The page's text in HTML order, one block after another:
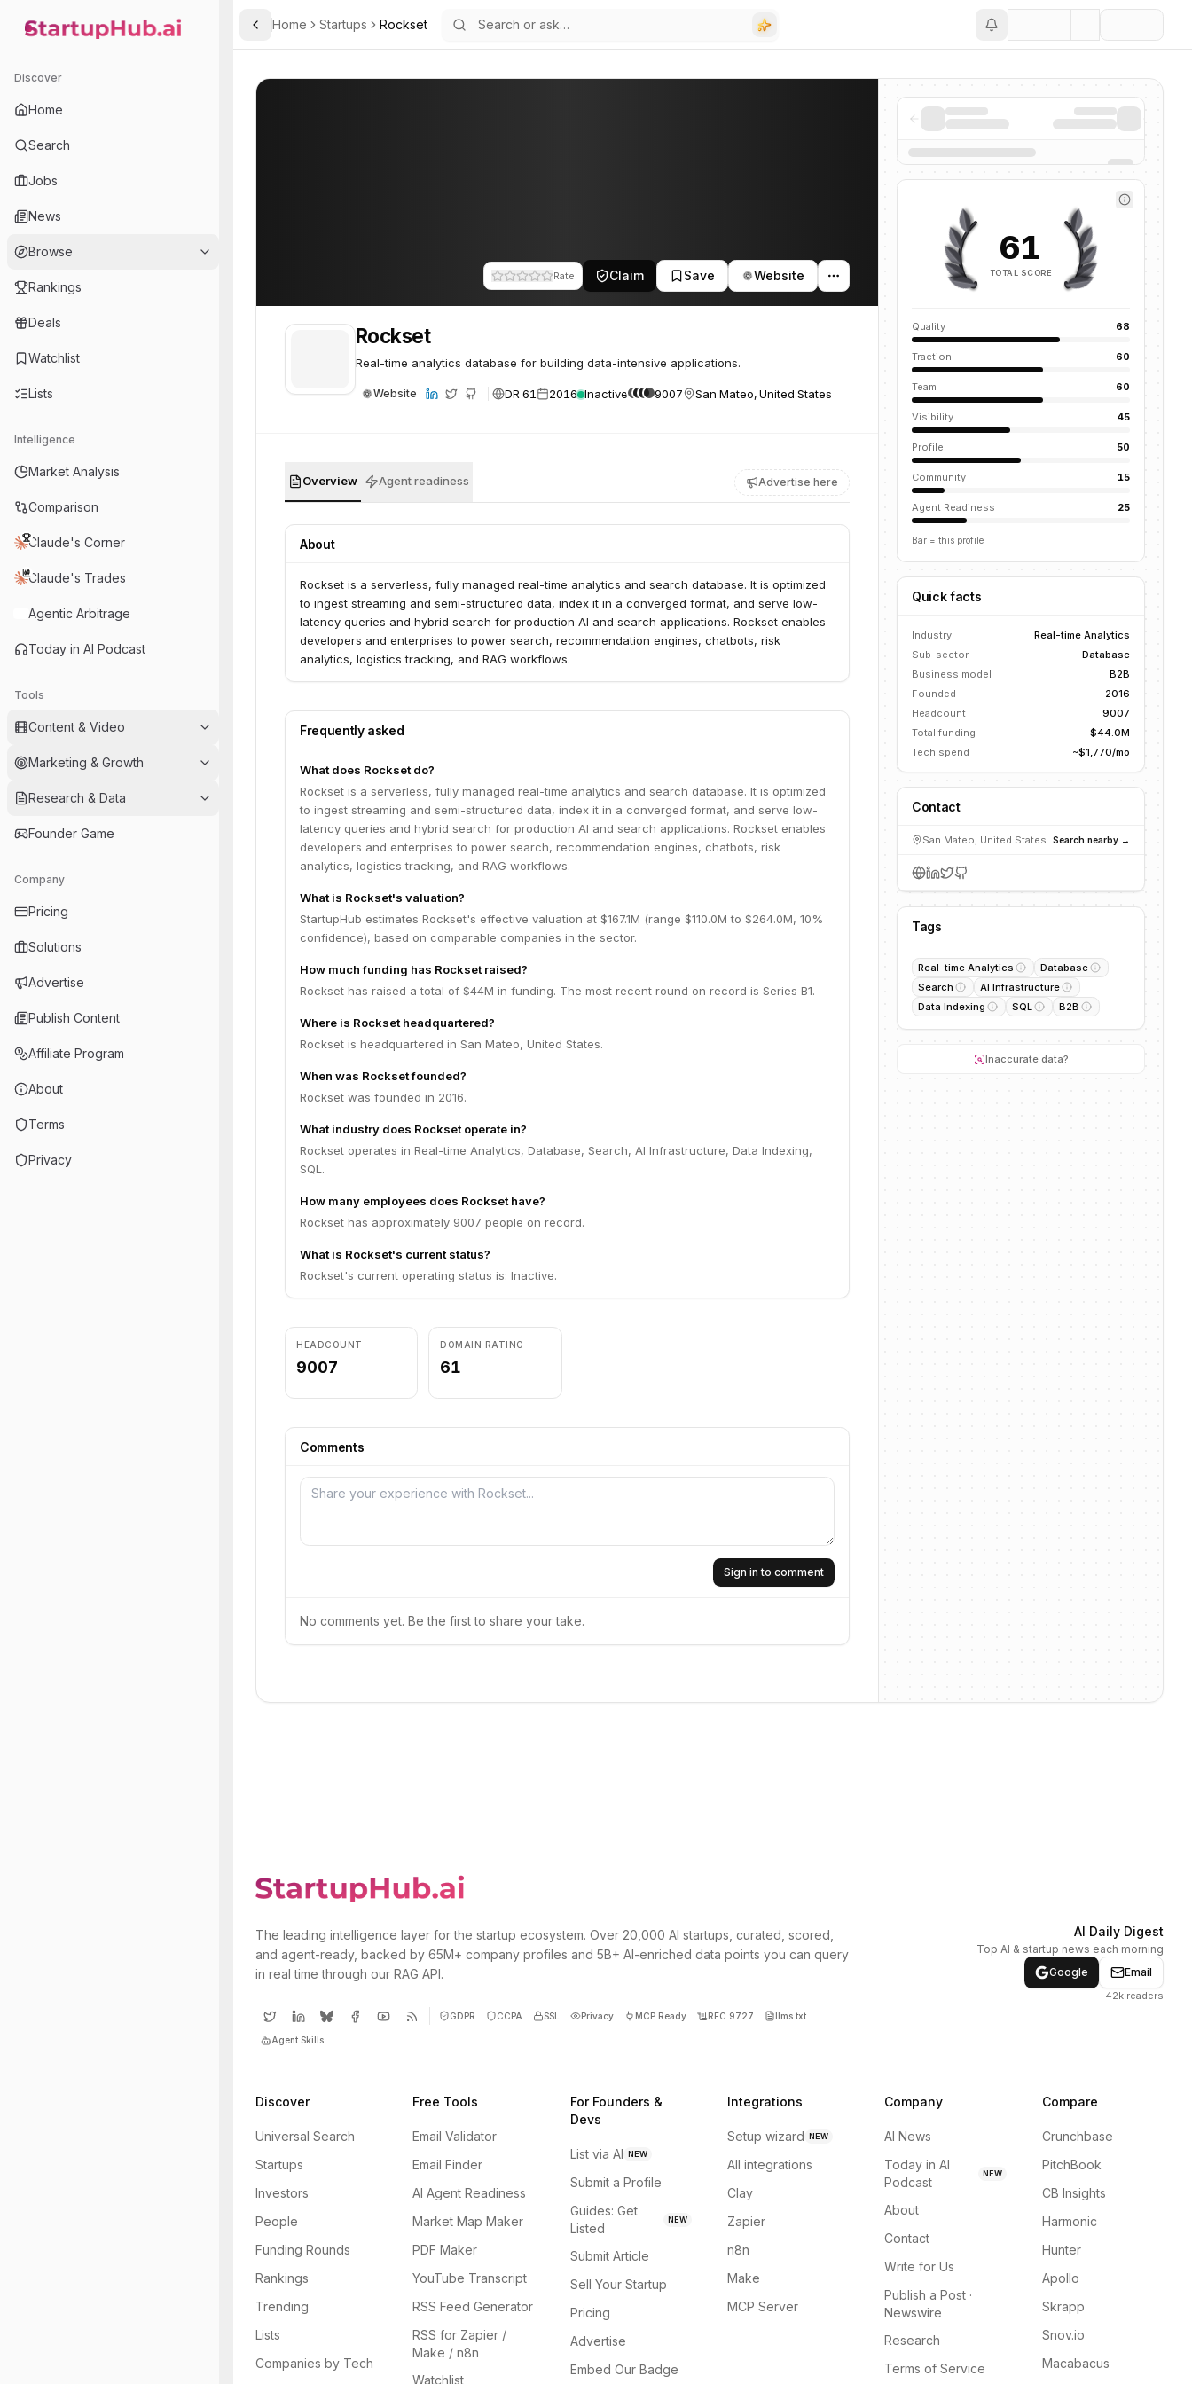
StartupHub.ai — AI Ecosystem Hub
Discover
Home
Search
Jobs
News
Browse
Rankings
Deals
Watchlist
Lists
Intelligence
Market Analysis
Comparison
Claude's Corner
Claude's Trades
Agentic Arbitrage
Today in AI Podcast
Tools
Content & Video
Marketing & Growth
Research & Data
Founder Game
Company
Pricing
Solutions
Advertise
Publish Content
Affiliate Program
About
Terms
Privacy
Toggle Sidebar
Home Startups Rockset
Rate Claim Save Website
Rockset
Real-time analytics database for building data-intensive applications.
Website DR 61 2016 Inactive 9007 San Mateo, United States
Overview Agent readiness Advertise here
About
Rockset is a serverless, fully managed real-time analytics and search database. It is optimized
to ingest streaming and semi-structured data, index it in a converged format, and serve low-
latency queries and hybrid search for production AI and search applications. Rockset enables
developers and enterprises to power search, recommendation engines, chatbots, risk
analytics, logistics tracking, and RAG workflows.
Frequently asked
What does Rockset do?
Rockset is a serverless, fully managed real-time analytics and search database. It is optimized
to ingest streaming and semi-structured data, index it in a converged format, and serve low-
latency queries and hybrid search for production AI and search applications. Rockset enables
developers and enterprises to power search, recommendation engines, chatbots, risk
analytics, logistics tracking, and RAG workflows.
What is Rockset's valuation?
StartupHub estimates Rockset's effective valuation at $167.1M (range $110.0M to $264.0M, 10%
confidence), based on comparable companies in the sector.
How much funding has Rockset raised?
Rockset has raised a total of $44M in funding. The most recent round on record is Series B1.
Where is Rockset headquartered?
Rockset is headquartered in San Mateo, United States.
When was Rockset founded?
Rockset was founded in 2016.
What industry does Rockset operate in?
Rockset operates in Real-time Analytics, Database, Search, AI Infrastructure, Data Indexing,
SQL.
How many employees does Rockset have?
Rockset has approximately 9007 people on record.
What is Rockset's current status?
Rockset's current operating status is: Inactive.
HEADCOUNT
9007
DOMAIN RATING
61
Comments
Sign in to comment
No comments yet. Be the first to share your take.
61
TOTAL SCORE
Quality 68
Traction 60
Team 60
Visibility 45
Profile 50
Community 15
Agent Readiness 25
Bar = this profile
Quick facts
Industry
Real-time Analytics
Sub-sector
Database
Business model
B2B
Founded
2016
Headcount
9007
Total funding
$44.0M
Tech spend
~$1,770/mo
Contact
San Mateo, United States Search nearby →
Tags
Real-time Analytics
Database
Search
AI Infrastructure
Data Indexing
SQL B2B
Inaccurate data?
The leading intelligence layer for the startup ecosystem. Over 20,000 AI startups, curated, scored,
and agent-ready, backed by 65M+ company profiles and 5B+ AI-enriched data points you can query
in real time through our RAG API.
GDPR CCPA SSL Privacy MCP Ready RFC 9727 llms.txt
Agent Skills
AI Daily Digest
Top AI & startup news each morning
Google
Email
+42k readers
Discover
Universal Search
Startups
Investors
People
Funding Rounds
Rankings
Trending
Lists
Companies by Tech
Free Tools
Email Validator
Email Finder
AI Agent Readiness
Market Map Maker
PDF Maker
YouTube Transcript
RSS Feed Generator
RSS for Zapier /
Make / n8n
Watchlist
For Founders &
Devs
List via AI NEW
Submit a Profile
Guides: Get
Listed
NEW
Submit Article
Sell Your Startup
Pricing
Advertise
Embed Our Badge
Integrations
Setup wizard NEW
All integrations
Clay
Zapier
n8n
Make
MCP Server
Company
AI News
Today in AI
Podcast
NEW
About
Contact
Write for Us
Publish a Post ·
Newswire
Research
Terms of Service
Compare
Crunchbase
PitchBook
CB Insights
Harmonic
Hunter
Apollo
Skrapp
Snov.io
Macabacus